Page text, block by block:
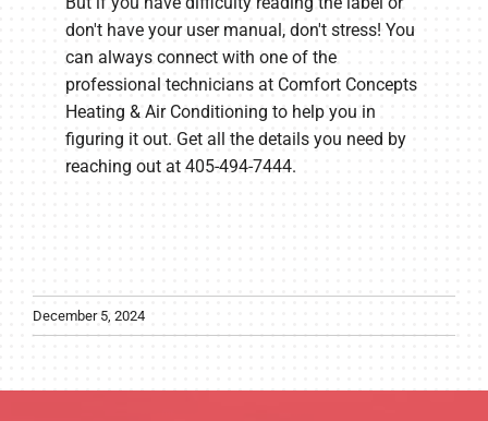
don't have your user manual, don't stress! You
can always connect with one of the
professional technicians at Comfort Concepts
Heating & Air Conditioning to help you in
figuring it out. Get all the details you need by
reaching out at 405-494-7444.
December 5, 2024